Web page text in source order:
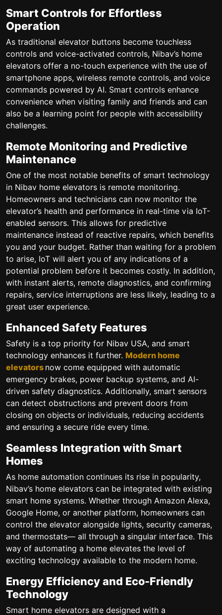
Smart Controls for Effortless
Operation
As traditional elevator buttons become touchless
controls and voice-activated controls, Nibav’s home
elevators offer a no-touch experience with the use of
smartphone apps, wireless remote controls, and voice
commands powered by AI. Smart controls enhance
convenience when visiting family and friends and can
also be a learning point for people with accessibility
challenges.
Remote Monitoring and Predictive
Maintenance
One of the most notable benefits of smart technology
in Nibav home elevators is remote monitoring.
Homeowners and technicians can now monitor the
elevator’s health and performance in real-time via IoT-
enabled sensors. This allows for predictive
maintenance instead of reactive repairs, which benefits
you and your budget. Rather than waiting for a problem
to arise, IoT will alert you of any indications of a
potential problem before it becomes costly. In addition,
with instant alerts, remote diagnostics, and confirming
repairs, service interruptions are less likely, leading to a
great user experience.
Enhanced Safety Features
Safety is a top priority for Nibav USA, and smart
technology enhances it further. Modern home
elevators now come equipped with automatic
emergency brakes, power backup systems, and AI-
driven safety diagnostics. Additionally, smart sensors
can detect obstructions and prevent doors from
closing on objects or individuals, reducing accidents
and ensuring a secure ride every time.
Seamless Integration with Smart
Homes
As home automation continues its rise in popularity,
Nibav’s home elevators can be integrated with existing
smart home systems. Whether through Amazon Alexa,
Google Home, or another platform, homeowners can
control the elevator alongside lights, security cameras,
and thermostats— all through a singular interface. This
way of automating a home elevates the level of
exciting technology available to the modern home.
Energy Efficiency and Eco-Friendly
Technology
Smart home elevators are designed with a